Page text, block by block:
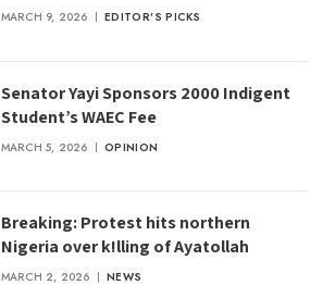
MARCH 9, 2026 EDITOR'S PICKS
Senator Yayi Sponsors 2000 Indigent
Student’s WAEC Fee
MARCH 5, 2026 OPINION
Breaking: Protest hits northern
Nigeria over k!lling of Ayatollah
MARCH 2, 2026 NEWS